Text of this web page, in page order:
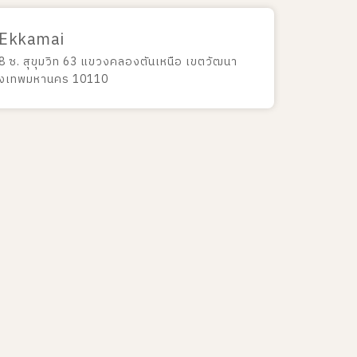
ซ. สุขุมวิท 63 แขวงคลองตันเหนือ เขตวัฒนา
เทพมหานคร 10110